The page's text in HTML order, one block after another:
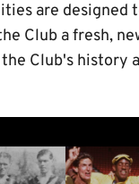
are designed
Club a fresh,
the Club's history